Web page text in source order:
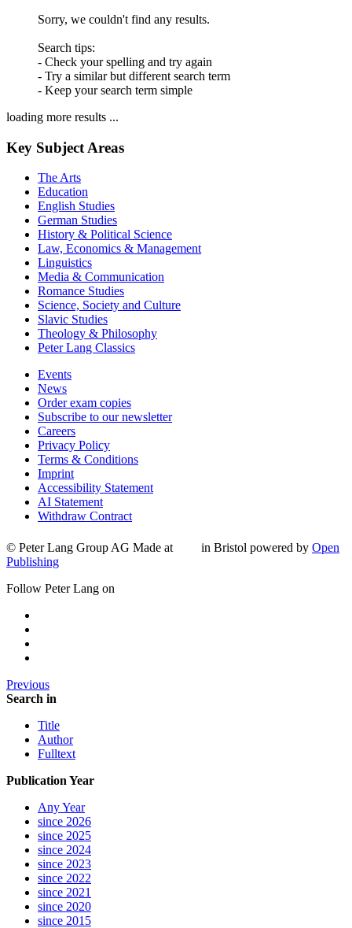
Sorry, we couldn't find any results.
Search tips:
- Check your spelling and try again
- Try a similar but different search term
- Keep your search term simple
loading more results ...
Key Subject Areas
The Arts
Education
English Studies
German Studies
History & Political Science
Law, Economics & Management
Linguistics
Media & Communication
Romance Studies
Science, Society and Culture
Slavic Studies
Theology & Philosophy
Peter Lang Classics
Events
News
Order exam copies
Subscribe to our newsletter
Careers
Privacy Policy
Terms & Conditions
Imprint
Accessibility Statement
AI Statement
Withdraw Contract
© Peter Lang Group AG Made at in Bristol powered by Open
Publishing
Follow Peter Lang on
Previous
Search in
Title
Author
Fulltext
Publication Year
Any Year
since 2026
since 2025
since 2024
since 2023
since 2022
since 2021
since 2020
since 2015